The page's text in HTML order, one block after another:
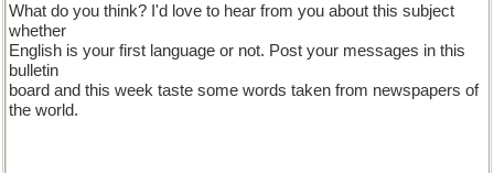
What do you think? I'd love to hear from you about this subject
whether
English is your first language or not. Post your messages in this
bulletin
board and this week taste some words taken from newspapers of
the world.